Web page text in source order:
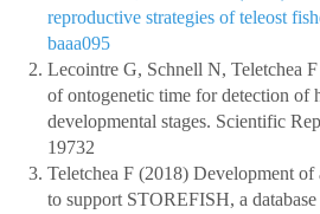
reproductive strategies of teleost
baaa095
Lecointre G, Schnell N, Teletchea
of ontogenetic time for detection of
developmental stages. Scientific
19732
Teletchea F (2018) Development
to support STOREFISH, a